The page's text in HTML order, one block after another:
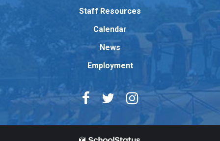
Adobe
Reader
Staff Resources
Calendar
News
Employment